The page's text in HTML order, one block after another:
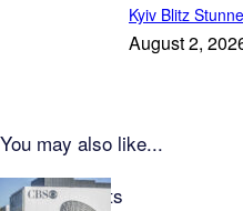
Kyiv Blitz
August 2,
You may also like...
Latest Reports